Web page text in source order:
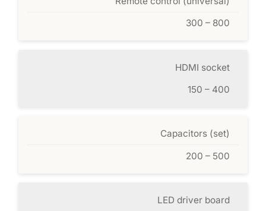
300 – 800
HDMI socket
150 – 400
Capacitors (set)
200 – 500
LED driver board